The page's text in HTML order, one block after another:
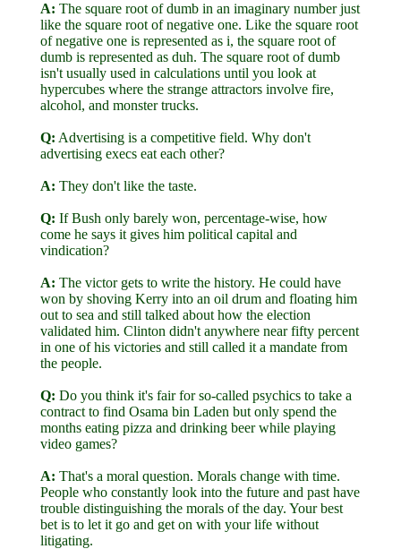
A: The square root of dumb in an imaginary number just
like the square root of negative one. Like the square root
of negative one is represented as i, the square root of
dumb is represented as duh. The square root of dumb
isn't usually used in calculations until you look at
hypercubes where the strange attractors involve fire,
alcohol, and monster trucks.
Q: Advertising is a competitive field. Why don't
advertising execs eat each other?
A: They don't like the taste.
Q: If Bush only barely won, percentage-wise, how
come he says it gives him political capital and
vindication?
A: The victor gets to write the history. He could have
won by shoving Kerry into an oil drum and floating him
out to sea and still talked about how the election
validated him. Clinton didn't anywhere near fifty percent
in one of his victories and still called it a mandate from
the people.
Q: Do you think it's fair for so-called psychics to take a
contract to find Osama bin Laden but only spend the
months eating pizza and drinking beer while playing
video games?
A: That's a moral question. Morals change with time.
People who constantly look into the future and past have
trouble distinguishing the morals of the day. Your best
bet is to let it go and get on with your life without
litigating.